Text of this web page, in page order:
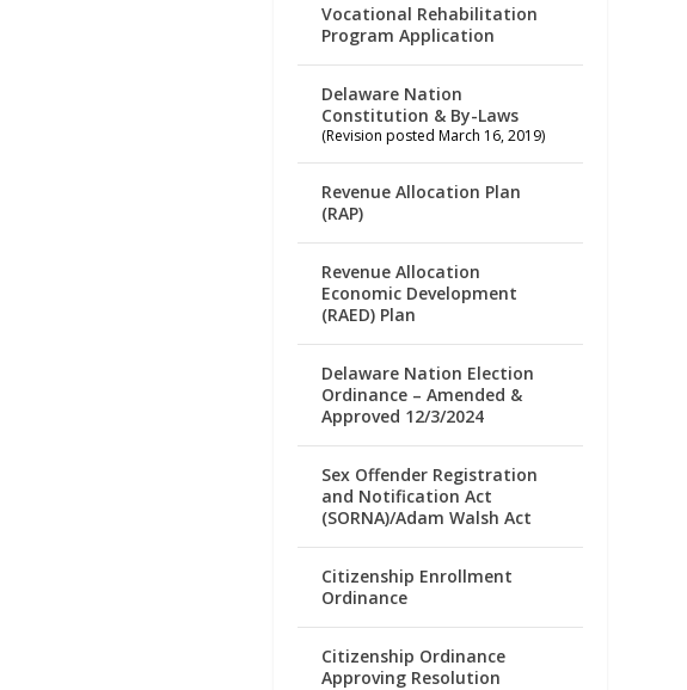
Vocational Rehabilitation
Program Application
Delaware Nation
Constitution & By-Laws
(Revision posted March 16, 2019)
Revenue Allocation Plan
(RAP)
Revenue Allocation
Economic Development
(RAED) Plan
Delaware Nation Election
Ordinance – Amended &
Approved 12/3/2024
Sex Offender Registration
and Notification Act
(SORNA)/Adam Walsh Act
Citizenship Enrollment
Ordinance
Citizenship Ordinance
Approving Resolution